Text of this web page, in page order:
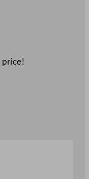
price!